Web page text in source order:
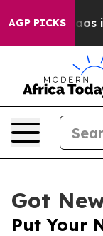
AGP PICKS
Chaos in
Got
Put Your